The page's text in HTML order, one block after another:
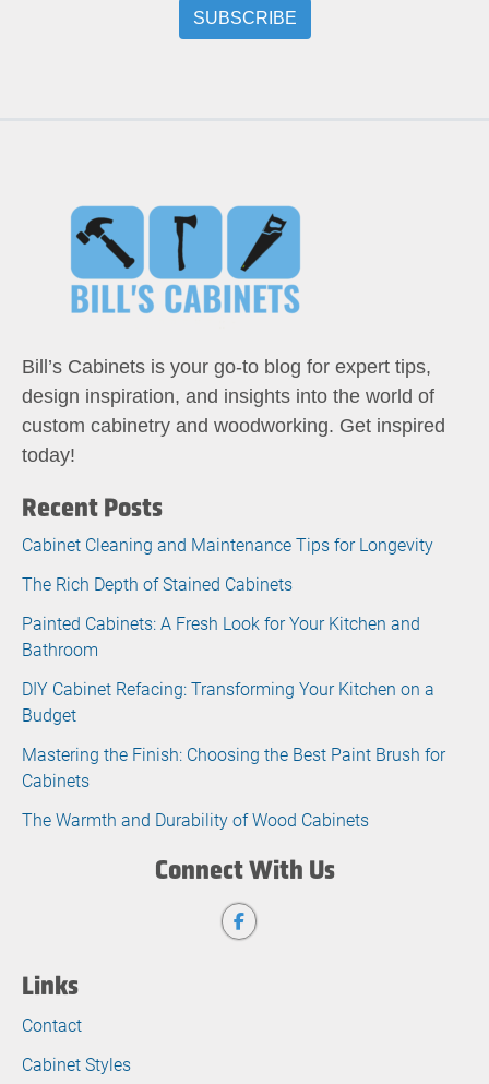
Bill’s Cabinets is your go-to blog for expert tips,
design inspiration, and insights into the world of
custom cabinetry and woodworking. Get inspired
today!
Recent Posts
Cabinet Cleaning and Maintenance Tips for Longevity
The Rich Depth of Stained Cabinets
Painted Cabinets: A Fresh Look for Your Kitchen and
Bathroom
DIY Cabinet Refacing: Transforming Your Kitchen on a
Budget
Mastering the Finish: Choosing the Best Paint Brush for
Cabinets
The Warmth and Durability of Wood Cabinets
Connect With Us
Links
Contact
Cabinet Styles